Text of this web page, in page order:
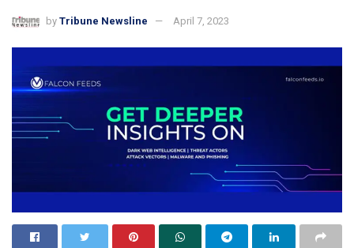
by Tribune Newsline April 7, 2023